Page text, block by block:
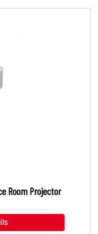
Room Projector